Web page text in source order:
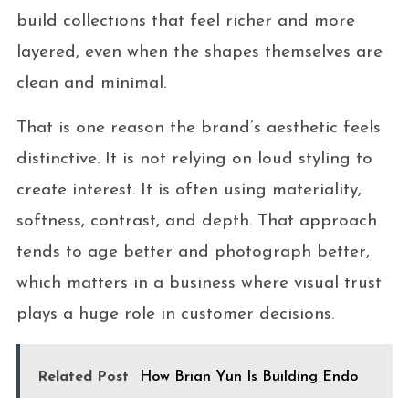
build collections that feel richer and more
layered, even when the shapes themselves are
clean and minimal.
That is one reason the brand’s aesthetic feels
distinctive. It is not relying on loud styling to
create interest. It is often using materiality,
softness, contrast, and depth. That approach
tends to age better and photograph better,
which matters in a business where visual trust
plays a huge role in customer decisions.
Related Post How Brian Yun Is Building Endo